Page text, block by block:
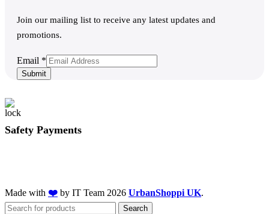
Join our mailing list to receive any latest updates and
promotions.
Email
Email *
Submit
Safety Payments
Made with ❤️ by IT Team 2026 UrbanShoppi UK.
Search